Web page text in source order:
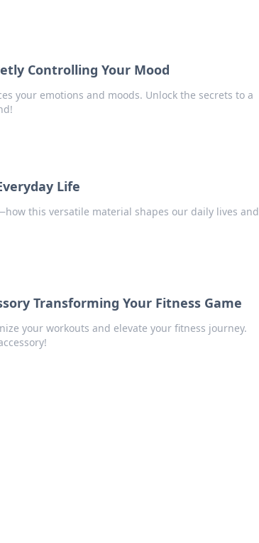
Controlling Your Mood
your emotions and moods. Unlock the secrets to a
Life
this versatile material shapes our daily lives and
Transforming Your Fitness Game
your workouts and elevate your fitness journey.